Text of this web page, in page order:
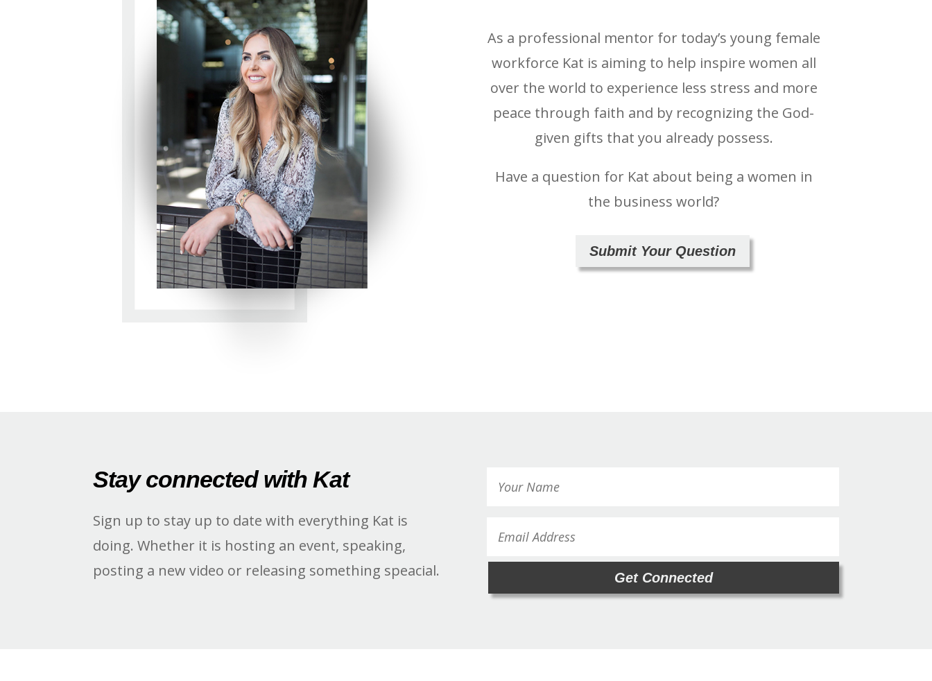
As a professional mentor for today’s young female
workforce Kat is aiming to help inspire women all
over the world to experience less stress and more
peace through faith and by recognizing the God-
given gifts that you already possess.
Have a question for Kat about being a women in
the business world?
Submit Your Question
Stay connected with Kat
Sign up to stay up to date with everything Kat is
doing. Whether it is hosting an event, speaking,
posting a new video or releasing something speacial.
Get Connected